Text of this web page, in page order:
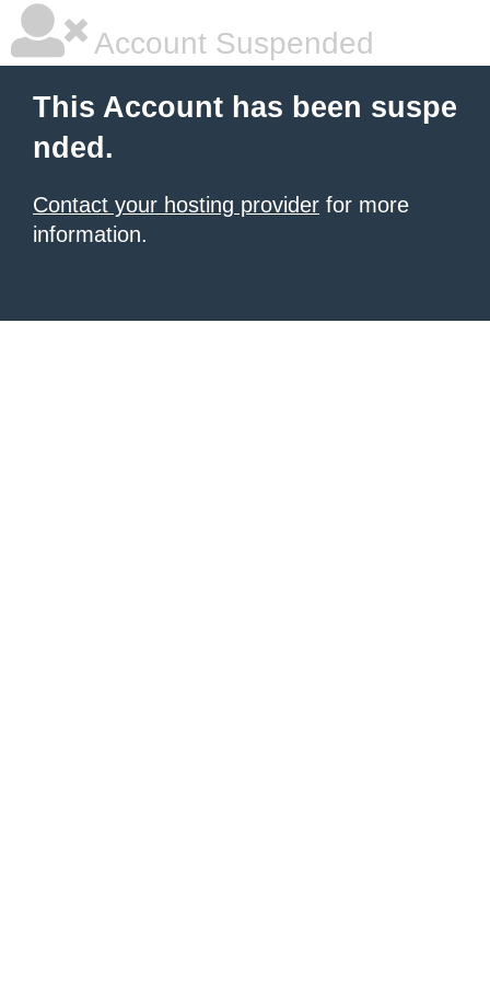
Account Suspended
This Account has been suspe
nded.
Contact your hosting provider for more
information.